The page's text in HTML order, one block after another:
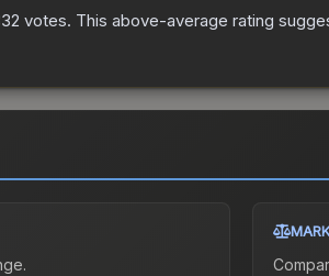
votes. This above-average rating
.